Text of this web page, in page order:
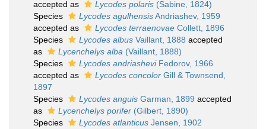
accepted as Lycodes polaris (Sabine, 1824)
Species
Lycodes agulhensisAndriashev, 1959
accepted as
Lycodes terraenovae Collett, 1896
Species
Lycodes albus Vaillant, 1888 accepted
as
Lycenchelys alba (Vaillant, 1888)
Species
Lycodes andriasheviFedorov, 1966
accepted as
Lycodes concolor Gill & Townsend,
1897
Species
Lycodes anguis Garman, 1899 accepted
as
Lycenchelys porifer (Gilbert, 1890)
Species
Lycodes atlanticus Jensen, 1902